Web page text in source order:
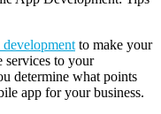
to make your
services to your
determine what points
app for your business.